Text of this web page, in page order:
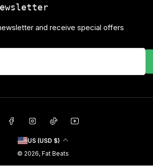
and receive special offers
FacebookInstagramTikTokYouTube
C
o
US (USD $)
© 2026, Fat Beats